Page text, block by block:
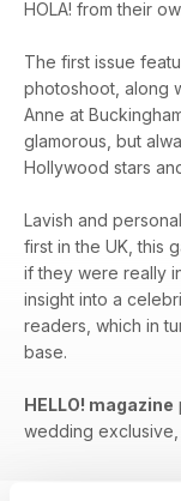
HOLA! from their
The first issue
photoshoot, along
Anne at
glamorous, but
Hollywood stars
Lavish and
first in the UK, this
if they were really
insight into a
readers, which in
base.
HELLO! magazine
wedding